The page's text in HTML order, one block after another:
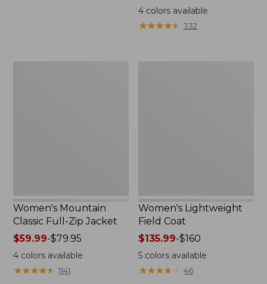
$120
4 colors available
★★★★★
★★★★★ 332
Women's Mountain
Classic Full-Zip Jacket
Price
range
from:
$59.99
$59.99-$79.95
4colors available
★★★★★
★★★★★ 1141
Women's Lightweight
Field Coat
Price
range
from:
$135.99
$135.99-$160
5 colors available
★★★★
★★★★ 46